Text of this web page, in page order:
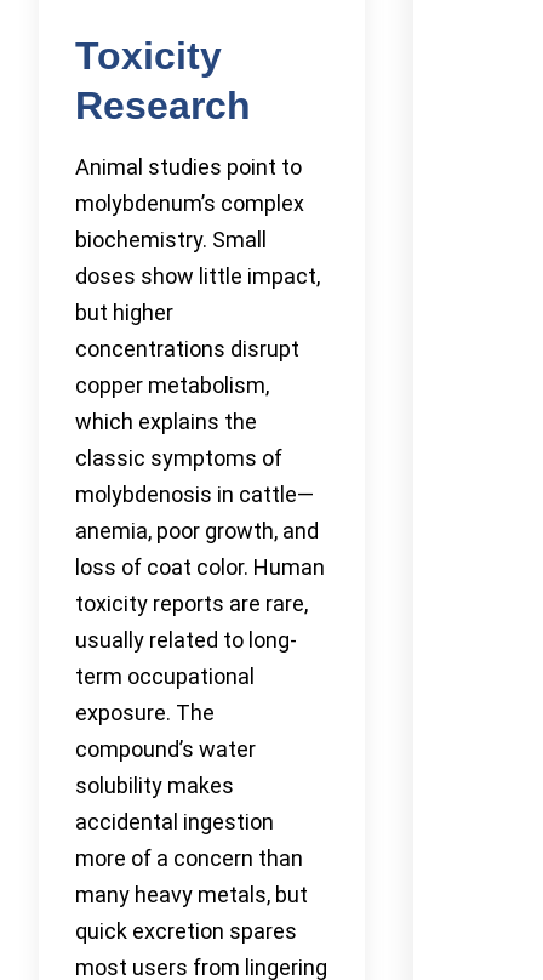
Toxicity
Research
Animal studies point to
molybdenum’s complex
biochemistry. Small
doses show little impact,
but higher
concentrations disrupt
copper metabolism,
which explains the
classic symptoms of
molybdenosis in cattle—
anemia, poor growth, and
loss of coat color. Human
toxicity reports are rare,
usually related to long-
term occupational
exposure. The
compound’s water
solubility makes
accidental ingestion
more of a concern than
many heavy metals, but
quick excretion spares
most users from lingering